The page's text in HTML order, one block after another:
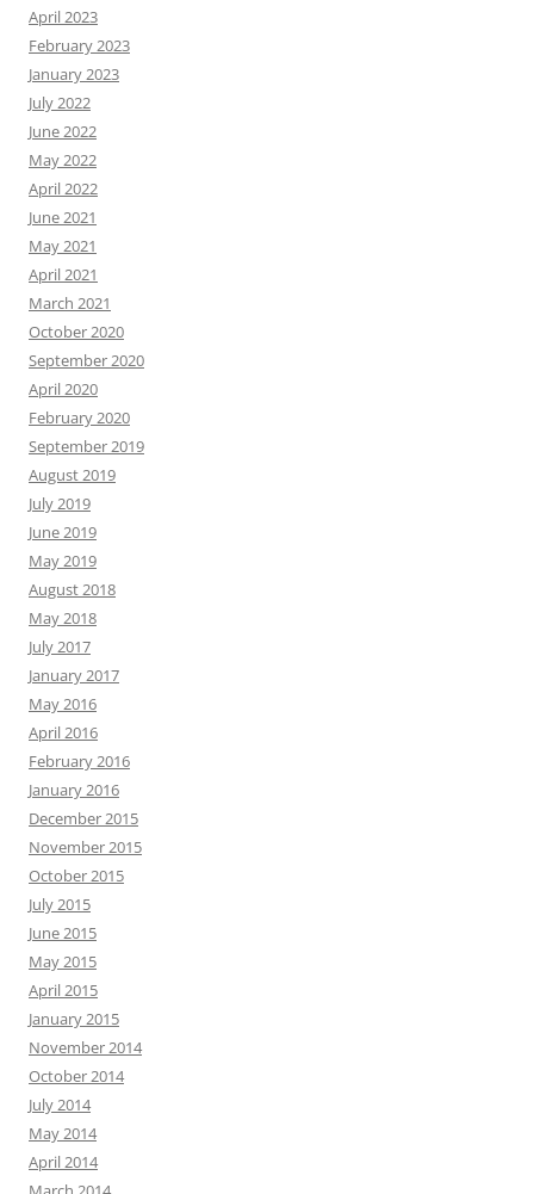
April 2023
February 2023
January 2023
July 2022
June 2022
May 2022
April 2022
June 2021
May 2021
April 2021
March 2021
October 2020
September 2020
April 2020
February 2020
September 2019
August 2019
July 2019
June 2019
May 2019
August 2018
May 2018
July 2017
January 2017
May 2016
April 2016
February 2016
January 2016
December 2015
November 2015
October 2015
July 2015
June 2015
May 2015
April 2015
January 2015
November 2014
October 2014
July 2014
May 2014
April 2014